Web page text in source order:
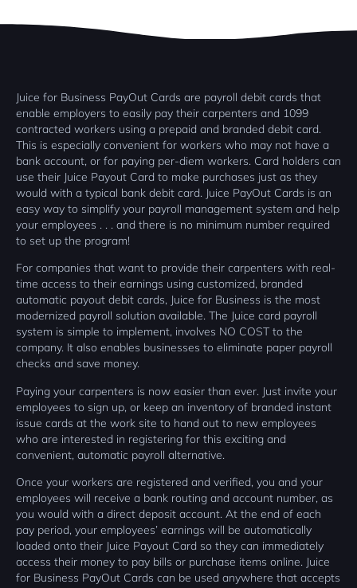
Juice for Business PayOut Cards are payroll debit cards that
enable employers to easily pay their carpenters and 1099
contracted workers using a prepaid and branded debit card.
This is especially convenient for workers who may not have a
bank account, or for paying per-diem workers. Card holders can
use their Juice Payout Card to make purchases just as they
would with a typical bank debit card. Juice PayOut Cards is an
easy way to simplify your payroll management system and help
your employees . . . and there is no minimum number required
to set up the program!
For companies that want to provide their carpenters with real-
time access to their earnings using customized, branded
automatic payout debit cards, Juice for Business is the most
modernized payroll solution available. The Juice card payroll
system is simple to implement, involves NO COST to the
company. It also enables businesses to eliminate paper payroll
checks and save money.
Paying your carpenters is now easier than ever. Just invite your
employees to sign up, or keep an inventory of branded instant
issue cards at the work site to hand out to new employees
who are interested in registering for this exciting and
convenient, automatic payroll alternative.
Once your workers are registered and verified, you and your
employees will receive a bank routing and account number, as
you would with a direct deposit account. At the end of each
pay period, your employees’ earnings will be automatically
loaded onto their Juice Payout Card so they can immediately
access their money to pay bills or purchase items online. Juice
for Business PayOut Cards can be used anywhere that accepts